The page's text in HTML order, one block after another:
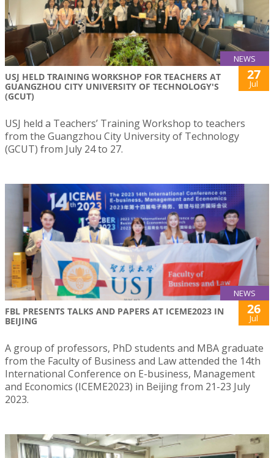
NEWS
USJ HELD TRAINING WORKSHOP FOR TEACHERS AT
GUANGZHOU CITY UNIVERSITY OF TECHNOLOGY'S
(GCUT)
27
Jul
USJ held a Teachers’ Training Workshop to teachers
from the Guangzhou City University of Technology
(GCUT) from July 24 to 27.
NEWS
FBL PRESENTS TALKS AND PAPERS AT ICEME2023 IN
BEIJING
26
Jul
A group of professors, PhD students and MBA graduate
from the Faculty of Business and Law attended the 14th
International Conference on E-business, Management
and Economics (ICEME2023) in Beijing from 21-23 July
2023.